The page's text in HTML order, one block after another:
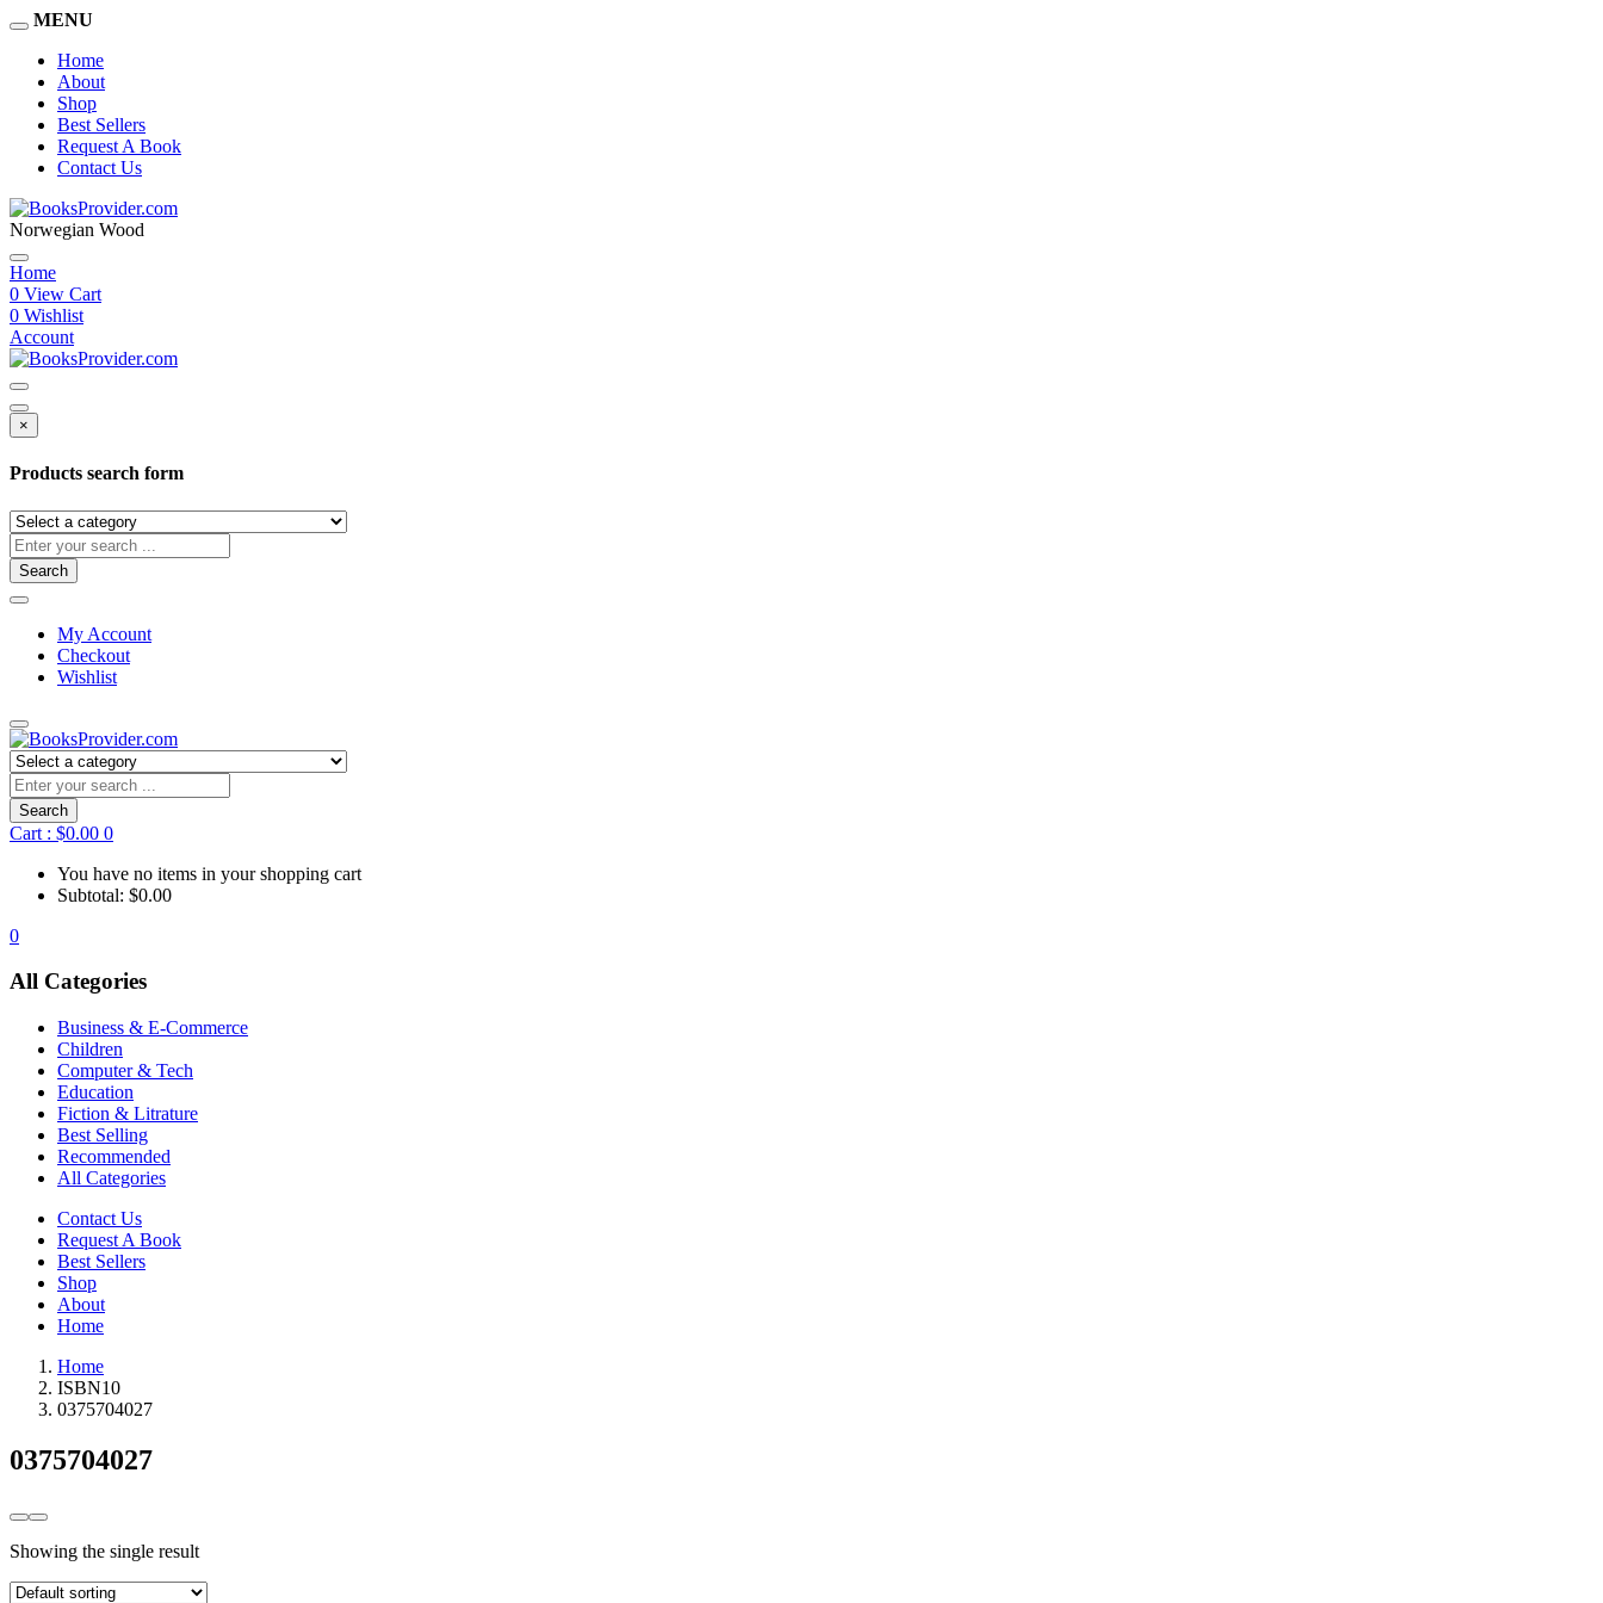
MENU
Home
About
Shop
Best Sellers
Request A Book
Contact Us
Norwegian Wood
Home
0 View Cart
0 Wishlist
Account
×
Products search form
Search
My Account
Checkout
Wishlist
Search
Cart : $0.00 0
You have no items in your shopping cart
Subtotal: $0.00
0
All Categories
Business & E-Commerce
Children
Computer & Tech
Education
Fiction & Litrature
Best Selling
Recommended
All Categories
Contact Us
Request A Book
Best Sellers
Shop
About
Home
Home
ISBN10
0375704027
0375704027
Showing the single result